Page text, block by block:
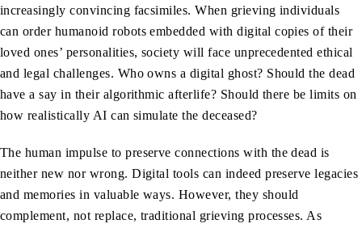
increasingly convincing facsimiles. When grieving individuals
can order humanoid robots embedded with digital copies of their
loved ones’ personalities, society will face unprecedented ethical
and legal challenges. Who owns a digital ghost? Should the dead
have a say in their algorithmic afterlife? Should there be limits on
how realistically AI can simulate the deceased?
The human impulse to preserve connections with the dead is
neither new nor wrong. Digital tools can indeed preserve legacies
and memories in valuable ways. However, they should
complement, not replace, traditional grieving processes. As